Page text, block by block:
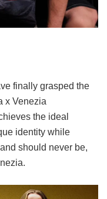
finally grasped the
x Venezia
the ideal
identity while
should never be,